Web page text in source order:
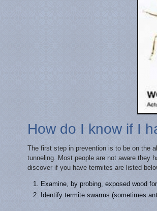
How do I know if I
The first step in prevention is to be on the
tunneling. Most people are not aware they
discover if you have termites are listed
Examine, by probing, exposed wood
Identify termite swarms (sometimes